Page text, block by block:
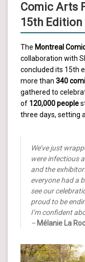
Comic Arts
15th Edition
The Montreal
collaboration with
concluded its 15th
more than 340
gathered to
of 120,000 people
three days, setting
We’ve just
were infectious
and the
everyone had a
see our
proud to be
I’m confident
– Mélanie La